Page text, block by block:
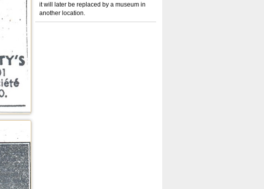
it will later be replaced by a museum in
another location.